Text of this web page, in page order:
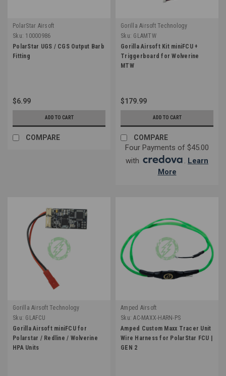
PolarStar Airsoft
Sku: 10000986
PolarStar UGS / CGS Output Barb
Fitting
$6.99
ADD TO CART
COMPARE
Gorilla Airsoft Technology
Sku: GLAMTW
Gorilla Airsoft Kit miniFCU +
Triggerboard for Wolverine
MTW
$179.99
ADD TO CART
COMPARE
Four Payments of $45.00
with
Learn
More
Gorilla Airsoft Technology
Sku: GLAFCU
Gorilla Airsoft miniFCU for
Polarstar / Redline / Wolverine
HPA Units
Amped Airsoft
Sku: AC-MAXX-HARN-PS
Amped Custom Maxx Tracer Unit
Wire Harness for PolarStar FCU |
GEN 2